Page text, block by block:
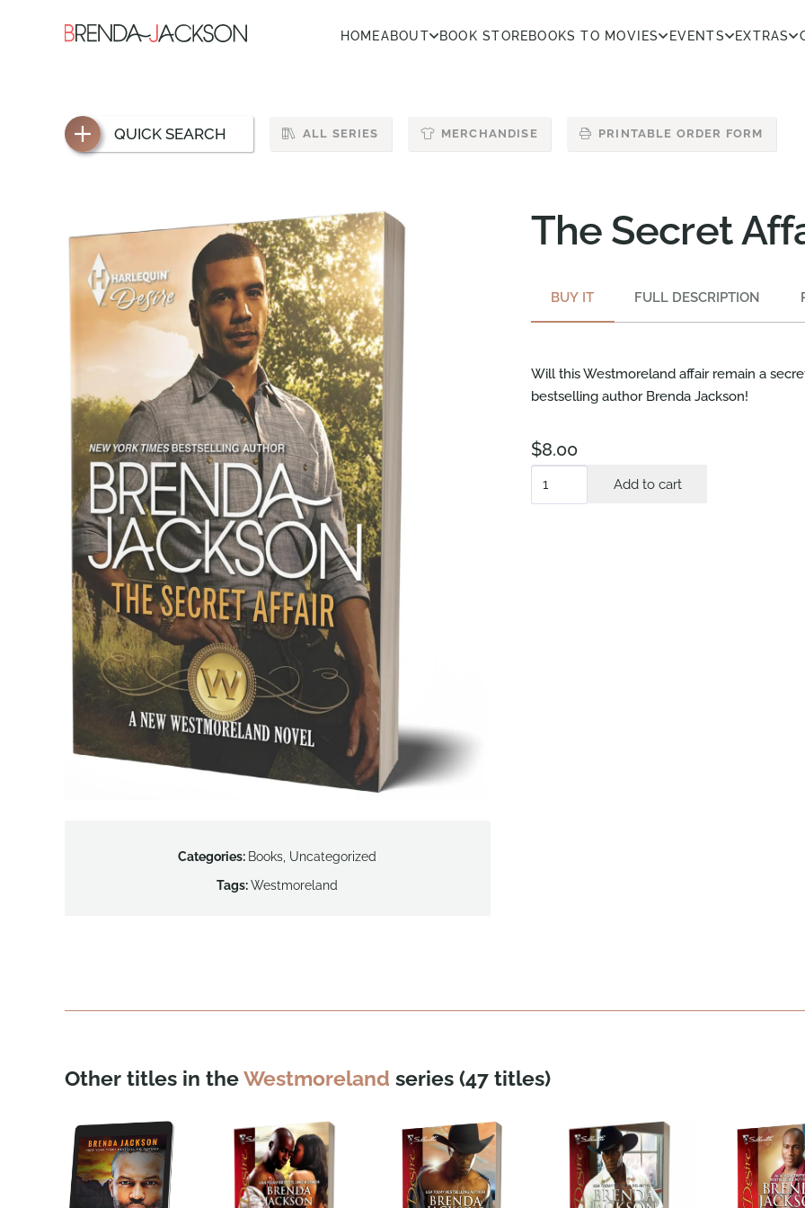
HOMEABOUT BOOK STOREBOOKS TO MOVIES EVENTS EXTRAS
QUICK SEARCH ALL SERIES MERCHANDISE PRINTABLE ORDER FORM
Categories: Books Uncategorized
Tags:Westmoreland
The Secret
BUY IT FULL DESCRIPTION
Will this Westmoreland affair remain a
bestselling author Brenda Jackson!
$8.00
Add to cart
Other titles in theWestmoreland series (47 titles)